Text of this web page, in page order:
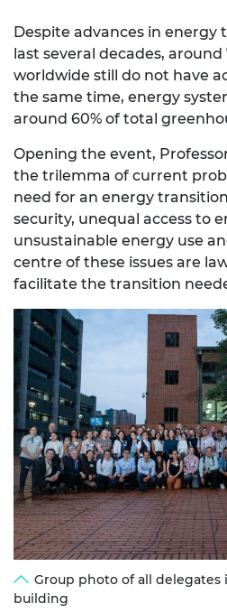
Despite advances in energy
last several decades,
worldwide still do not have
the same time, energy
around 60% of total
Opening the event,
the trilemma of current
need for an energy
security, unequal access to
unsustainable energy use
centre of these issues are
facilitate the transition
Group photo of all
building